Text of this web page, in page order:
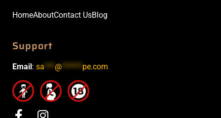
HomeAboutContact UsBlog
Support
Email: sa***@******pe.com